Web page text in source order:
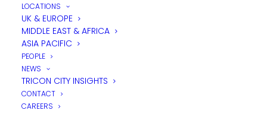
LOCATIONS
UK & EUROPE
MIDDLE EAST & AFRICA
ASIA PACIFIC
PEOPLE
NEWS
TRICON CITY INSIGHTS
CONTACT
CAREERS